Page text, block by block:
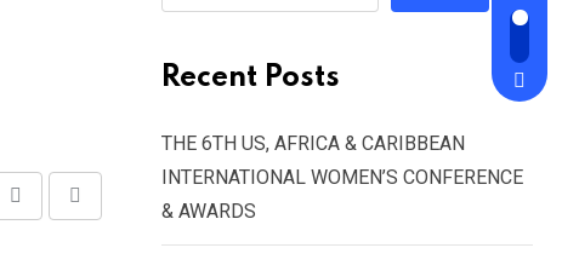
Recent Posts
THE 6TH US, AFRICA & CARIBBEAN
INTERNATIONAL WOMEN’S CONFERENCE
& AWARDS